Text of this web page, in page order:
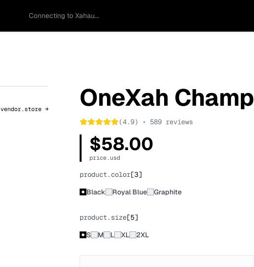
Connecting to Xahau...
vendor.store → OneXah Champ
(4.9) • 589 reviews
$58.00
price.usd
product.color[3]
Black
Royal Blue Graphite
product.size[5]
S
M L XL 2XL